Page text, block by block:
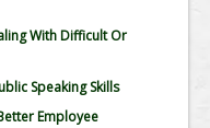
With Difficult Or
Speaking Skills
Employee